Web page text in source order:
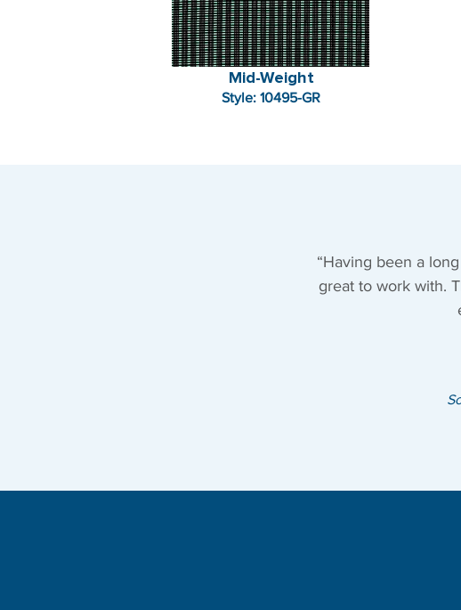
Mid-Weight
Style: 10495-GR
“Having been a
great to work with.